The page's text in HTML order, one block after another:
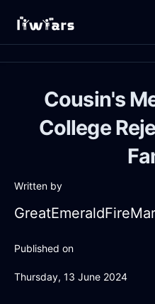
Cousin's
College
Written by
Published on
Thursday, 13 June 2024